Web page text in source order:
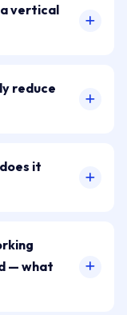
vertical
reduce
it
— what